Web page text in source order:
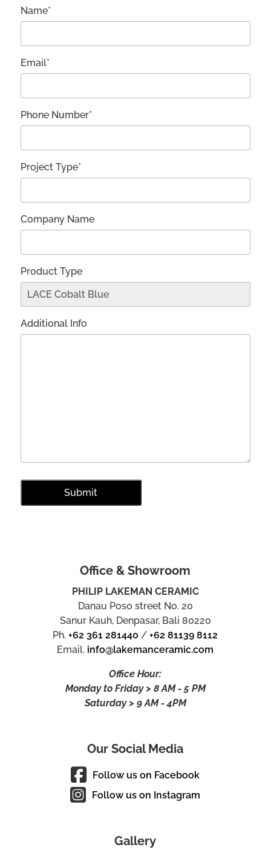
Name*
Email*
Phone Number*
Project Type*
Company Name
Product Type
Additional Info
Office & Showroom
PHILIP LAKEMAN CERAMIC
Danau Poso street No. 20
Sanur Kauh, Denpasar, Bali 80220
Ph.+62 361 281440 /+62 81139 8112
Email. info@lakemanceramic.com
Office Hour:
Monday to Friday > 8 AM - 5 PM
Saturday > 9 AM - 4PM
Our Social Media
Follow us on Facebook
Follow us on Instagram
Gallery